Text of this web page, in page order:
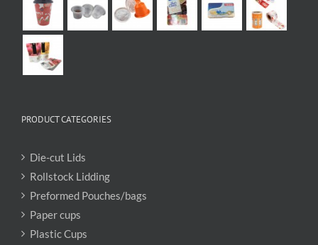
PRODUCT CATEGORIES
Die-cut Lids
Rollstock Lidding
Preformed Pouches/bags
Paper cups
Plastic Cups